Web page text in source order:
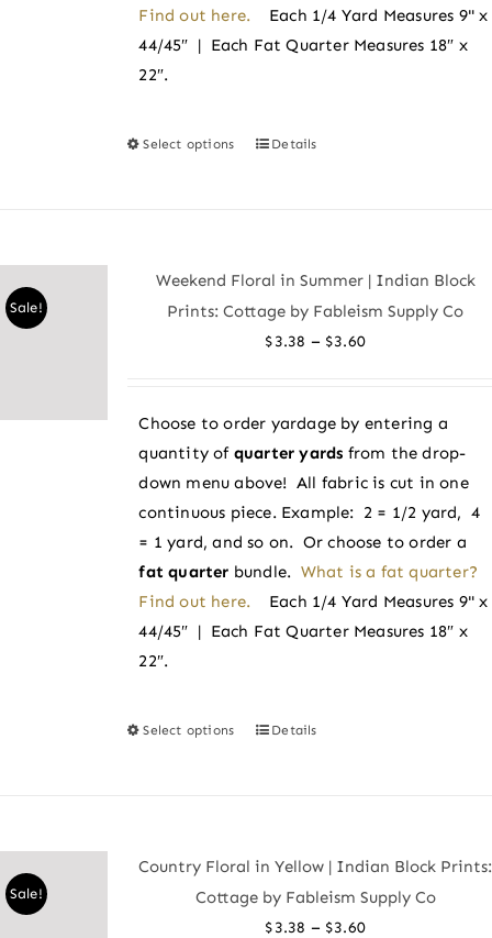
Find out here.
Each 1/4 Yard Measures 9" x
44/45″ | Each Fat Quarter Measures 18″ x
22″.
Select options
This
options
chosen
on
product
Details
Sale!
Weekend Floral in Summer | Indian Block
Prints: Cottage by Fableism Supply Co
$3.38 – $3.60Price
through
$3.60
Choose to order yardage by entering a
quantity of quarter yards from the drop-
down menu above! All fabric is cut in one
continuous piece. Example: 2 = 1/2 yard, 4
= 1 yard, and so on. Or choose to order a
fat quarter bundle. What is a fat quarter?
Find out here.
Each 1/4 Yard Measures 9" x
44/45″ | Each Fat Quarter Measures 18″ x
22″.
Select options
This
options
Details
Sale!
Country Floral in Yellow | Indian Block Prints:
Cottage by Fableism Supply Co
$3.38 – $3.60Price